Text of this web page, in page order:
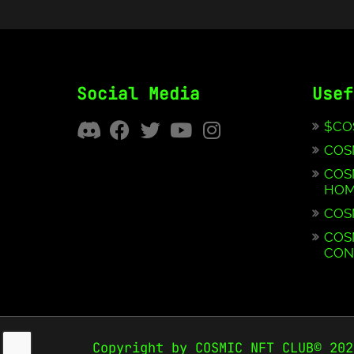
Social Media
Copyright by COSMIC NFT CLUB©